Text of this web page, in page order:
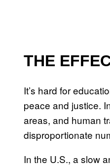
THE
It’s hard for
peace and justice.
areas, and human
disproportionate
In the U.S., a slow